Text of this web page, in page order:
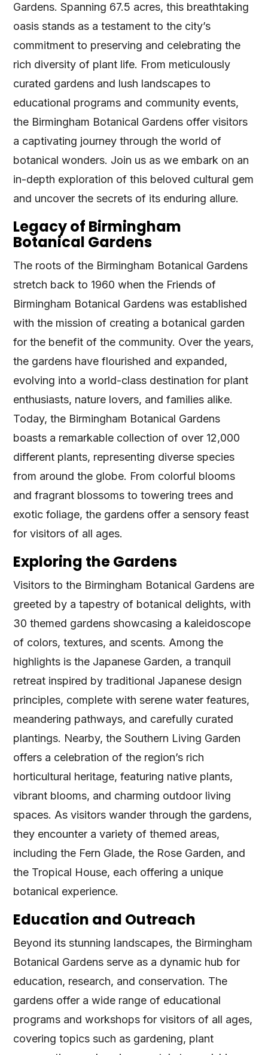
Gardens. Spanning 67.5 acres, this breathtaking
oasis stands as a testament to the city’s
commitment to preserving and celebrating the
rich diversity of plant life. From meticulously
curated gardens and lush landscapes to
educational programs and community events,
the Birmingham Botanical Gardens offer visitors
a captivating journey through the world of
botanical wonders. Join us as we embark on an
in-depth exploration of this beloved cultural gem
and uncover the secrets of its enduring allure.
Legacy of Birmingham
Botanical Gardens
The roots of the Birmingham Botanical Gardens
stretch back to 1960 when the Friends of
Birmingham Botanical Gardens was established
with the mission of creating a botanical garden
for the benefit of the community. Over the years,
the gardens have flourished and expanded,
evolving into a world-class destination for plant
enthusiasts, nature lovers, and families alike.
Today, the Birmingham Botanical Gardens
boasts a remarkable collection of over 12,000
different plants, representing diverse species
from around the globe. From colorful blooms
and fragrant blossoms to towering trees and
exotic foliage, the gardens offer a sensory feast
for visitors of all ages.
Exploring the Gardens
Visitors to the Birmingham Botanical Gardens are
greeted by a tapestry of botanical delights, with
30 themed gardens showcasing a kaleidoscope
of colors, textures, and scents. Among the
highlights is the Japanese Garden, a tranquil
retreat inspired by traditional Japanese design
principles, complete with serene water features,
meandering pathways, and carefully curated
plantings. Nearby, the Southern Living Garden
offers a celebration of the region’s rich
horticultural heritage, featuring native plants,
vibrant blooms, and charming outdoor living
spaces. As visitors wander through the gardens,
they encounter a variety of themed areas,
including the Fern Glade, the Rose Garden, and
the Tropical House, each offering a unique
botanical experience.
Education and Outreach
Beyond its stunning landscapes, the Birmingham
Botanical Gardens serve as a dynamic hub for
education, research, and conservation. The
gardens offer a wide range of educational
programs and workshops for visitors of all ages,
covering topics such as gardening, plant